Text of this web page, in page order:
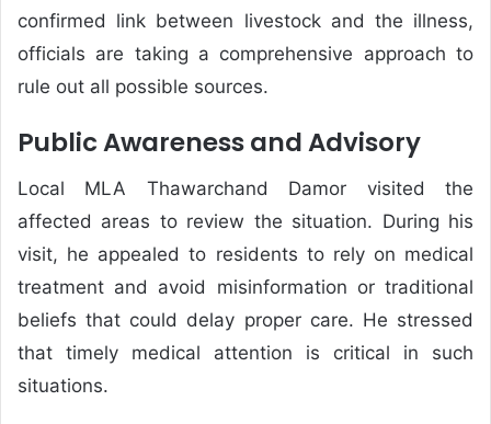
confirmed link between livestock and the illness,
officials are taking a comprehensive approach to
rule out all possible sources.
Public Awareness and Advisory
Local MLA Thawarchand Damor visited the
affected areas to review the situation. During his
visit, he appealed to residents to rely on medical
treatment and avoid misinformation or traditional
beliefs that could delay proper care. He stressed
that timely medical attention is critical in such
situations.